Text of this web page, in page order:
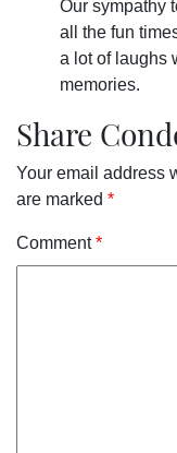
Our sympathy
all the fun
a lot of laughs
memories.
Share
Your email address
are marked *
Comment*